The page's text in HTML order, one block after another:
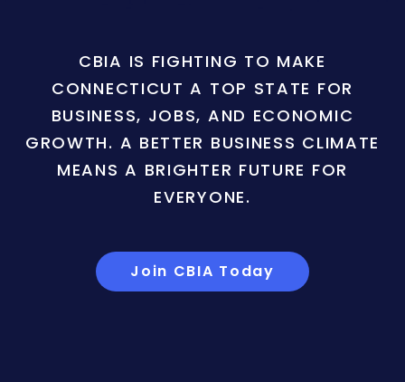
CBIA IS FIGHTING TO MAKE
CONNECTICUT A TOP STATE FOR
BUSINESS, JOBS, AND ECONOMIC
GROWTH. A BETTER BUSINESS CLIMATE
MEANS A BRIGHTER FUTURE FOR
EVERYONE.
Join CBIA Today